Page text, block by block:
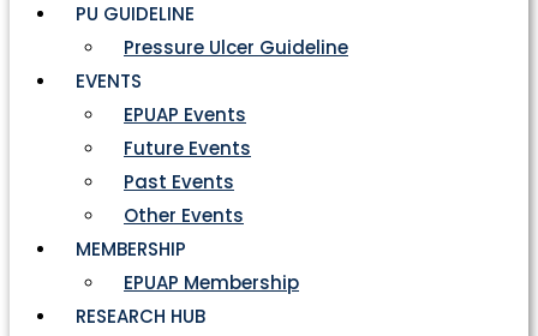
PU GUIDELINE
Pressure Ulcer Guideline
EVENTS
EPUAP Events
Future Events
Past Events
Other Events
MEMBERSHIP
EPUAP Membership
RESEARCH HUB